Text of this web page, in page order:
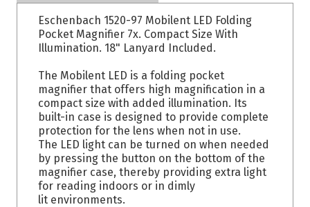
Eschenbach 1520-97 Mobilent LED Folding
Pocket Magnifier 7x. Compact Size With
Illumination. 18" Lanyard Included.
The Mobilent LED is a folding pocket
magnifier that offers high magnification in a
compact size with added illumination. Its
built-in case is designed to provide complete
protection for the lens when not in use.
The LED light can be turned on when needed
by pressing the button on the bottom of the
magnifier case, thereby providing extra light
for reading indoors or in dimly
lit environments.